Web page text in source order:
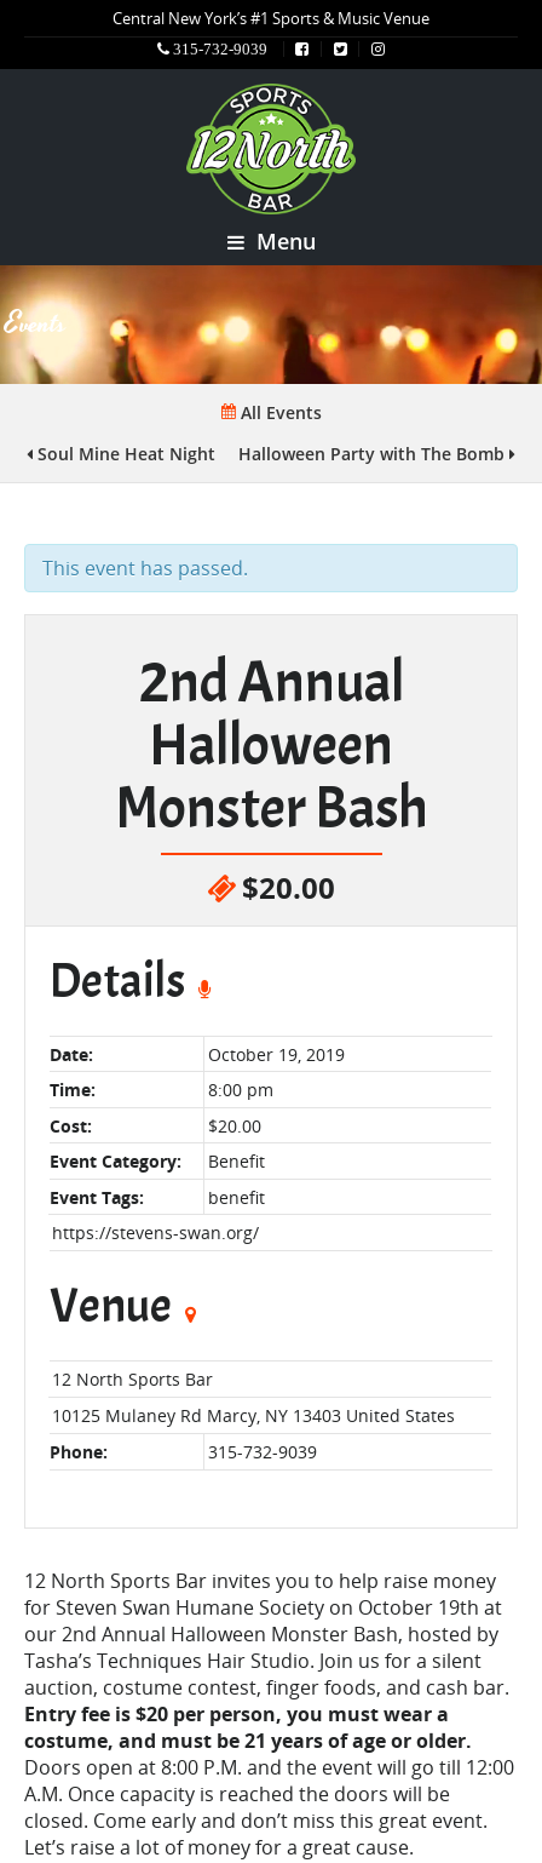
Central New York’s #1 Sports & Music Venue
315-732-9039
Menu
Events
All Events
Soul Mine Heat Night
Halloween Party with The Bomb
This event has passed.
2nd Annual
Halloween
Monster Bash
$20.00
Details
Date:
October 19, 2019
Time:
8:00 pm
Cost:
$20.00
Event Category:
Benefit
Event Tags:
benefit
https://stevens-swan.org/
Venue
12 North Sports Bar
10125 Mulaney Rd Marcy NY 13403 United States
Phone:
315-732-9039
12 North Sports Bar invites you to help raise money
for Steven Swan Humane Society on October 19th at
our 2nd Annual Halloween Monster Bash, hosted by
Tasha’s Techniques Hair Studio. Join us for a silent
auction, costume contest, finger foods, and cash bar.
Entry fee is $20 per person, you must wear a
costume, and must be 21 years of age or older.
Doors open at 8:00 P.M. and the event will go till 12:00
A.M. Once capacity is reached the doors will be
closed. Come early and don’t miss this great event.
Let’s raise a lot of money for a great cause.